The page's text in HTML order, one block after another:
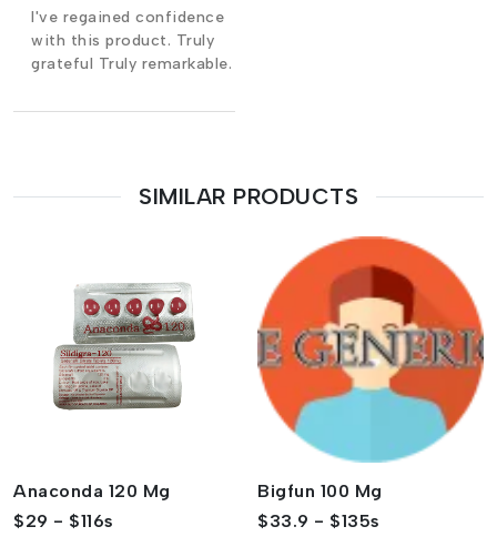
I've regained confidence
with this product. Truly
grateful Truly remarkable.
SIMILAR PRODUCTS
Anaconda 120 Mg
$29 - $116s
Bigfun 100 Mg
$33.9 - $135s